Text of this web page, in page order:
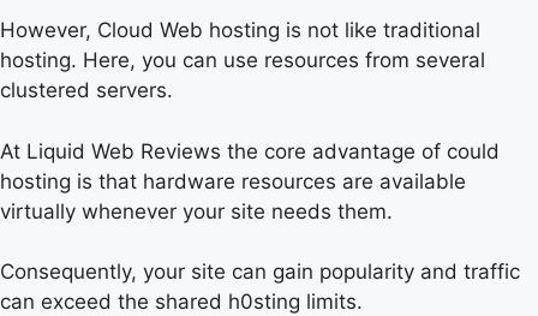
However, Cloud Web hosting is not like traditional
hosting. Here, you can use resources from several
clustered servers.
At Liquid Web Reviews the core advantage of could
hosting is that hardware resources are available
virtually whenever your site needs them.
Consequently, your site can gain popularity and traffic
can exceed the shared h0sting limits.